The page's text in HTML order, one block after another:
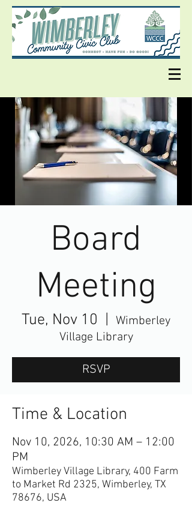
Board
Meeting
Tue, Nov 10
Wimberley
Village Library
RSVP
Time & Location
Nov 10, 2026, 10:30 AM – 12:00
PM
Wimberley Village Library, 400 Farm
to Market Rd 2325, Wimberley, TX
78676, USA